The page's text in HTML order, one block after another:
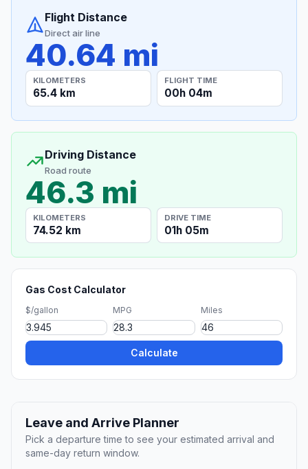
Flight Distance
Direct air line
40.64 mi
KILOMETERS
65.4 km
FLIGHT TIME
00h 04m
Driving Distance
Road route
46.3 mi
KILOMETERS
74.52 km
DRIVE TIME
01h 05m
Gas Cost Calculator
$/gallon MPG Miles
Calculate
Leave and Arrive Planner
Pick a departure time to see your estimated arrival and
same-day return window.